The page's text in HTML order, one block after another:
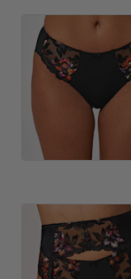
Price:
Available
Choose
size
Choose
Price: